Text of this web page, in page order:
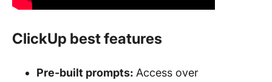
ClickUp best features
Pre-built prompts: Access over